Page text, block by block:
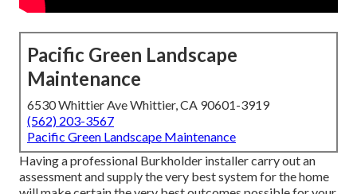
Pacific Green Landscape
Maintenance
6530 Whittier Ave Whittier, CA 90601-3919
(562) 203-3567
Pacific Green Landscape Maintenance
Having a professional Burkholder installer carry out an
assessment and supply the very best system for the home